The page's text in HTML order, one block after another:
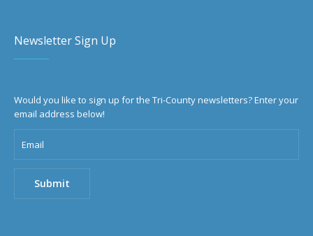
Newsletter Sign Up
Would you like to sign up for the Tri-County newsletters? Enter your
email address below!